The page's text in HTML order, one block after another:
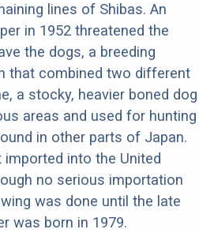
lines of Shibas. An
in 1952 threatened the
the dogs, a breeding
that combined two different
a stocky, heavier boned dog
areas and used for hunting
in other parts of Japan.
into the United
no serious importation
was done until the late
was born in 1979.